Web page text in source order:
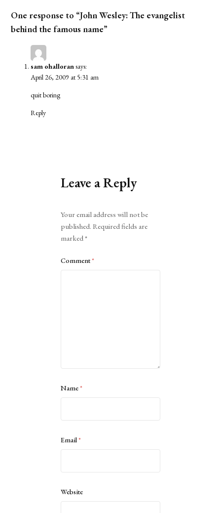
One response to “John Wesley: The evangelist
behind the famous name”
sam ohalloransays:
April 26, 2009 at 5:31 am
quit boring
Reply
Leave a Reply
Your email address will not be
published. Required fields are
marked*
Comment*
Name*
Email*
Website